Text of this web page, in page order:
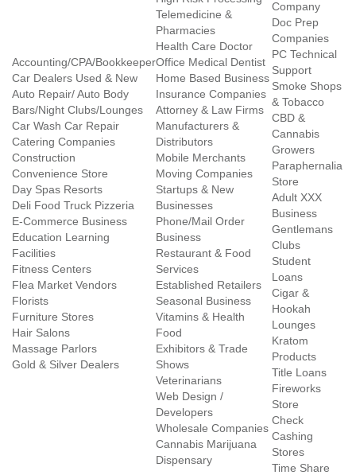
Accounting/CPA/Bookkeeper
Car Dealers Used & New
Auto Repair/ Auto Body
Bars/Night Clubs/Lounges
Car Wash Car Repair
Catering Companies
Construction
Convenience Store
Day Spas Resorts
Deli Food Truck Pizzeria
E-Commerce Business
Education Learning
Facilities
Fitness Centers
Flea Market Vendors
Florists
Furniture Stores
Hair Salons
Massage Parlors
Gold & Silver Dealers
Telemedicine &
Pharmacies
Health Care Doctor
Office Medical Dentist
Home Based Business
Insurance Companies
Attorney & Law Firms
Manufacturers &
Distributors
Mobile Merchants
Moving Companies
Startups & New
Businesses
Phone/Mail Order
Business
Restaurant & Food
Services
Established Retailers
Seasonal Business
Vitamins & Health
Food
Exhibitors & Trade
Shows
Veterinarians
Web Design /
Developers
Wholesale Companies
Cannabis Marijuana
Dispensary
Company
Doc Prep
Companies
PC Technical
Support
Smoke Shops
& Tobacco
CBD &
Cannabis
Growers
Paraphernalia
Store
Adult XXX
Business
Gentlemans
Clubs
Student
Loans
Cigar &
Hookah
Lounges
Kratom
Products
Title Loans
Fireworks
Store
Check
Cashing
Stores
Time Share